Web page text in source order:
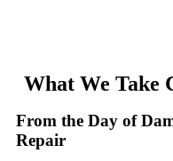
What We Take
From the Day of
Repair